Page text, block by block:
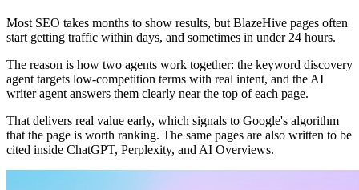
Most SEO takes months to show results, but BlazeHive pages often
start getting traffic within days, and sometimes in under 24 hours.
The reason is how two agents work together: the keyword discovery
agent targets low-competition terms with real intent, and the AI
writer agent answers them clearly near the top of each page.
That delivers real value early, which signals to Google's algorithm
that the page is worth ranking. The same pages are also written to be
cited inside ChatGPT, Perplexity, and AI Overviews.